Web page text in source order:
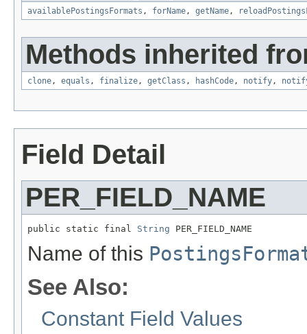
availablePostingsFormats , forName , getName ,
Methods inherited
clone , equals , finalize , getClass , hashCode , notify ,
Field Detail
PER_FIELD_NAME
public static final String PER_FIELD_NAME
Name of this
See Also:
Constant Field Values